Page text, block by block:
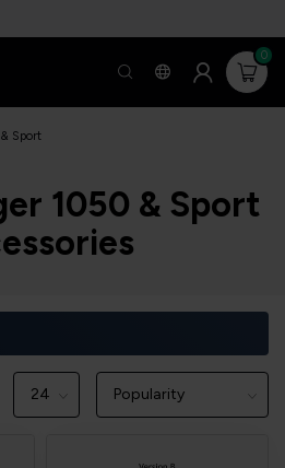
0
Sport
1050 & Sport